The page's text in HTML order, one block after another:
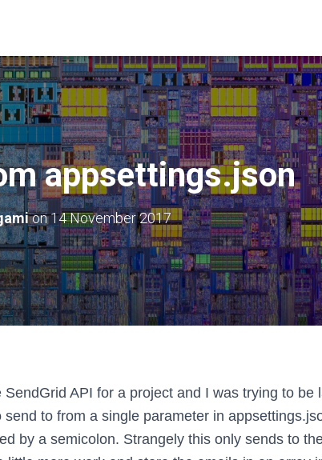
appsettings.json
on14 November 2017
SendGrid API for a project and I was trying to be
to from a single parameter in
by a semicolon. Strangely this only sends to